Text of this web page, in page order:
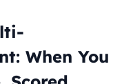
When You